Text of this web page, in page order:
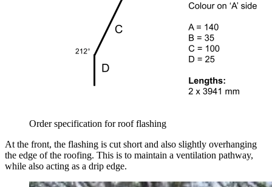
Order specification for roof flashing
At the front, the flashing is cut short and also slightly overhanging
the edge of the roofing. This is to maintain a ventilation pathway,
while also acting as a drip edge.